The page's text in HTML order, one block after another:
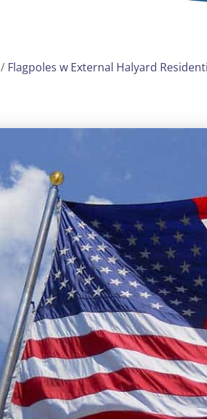
/ Flagpoles w External Halyard